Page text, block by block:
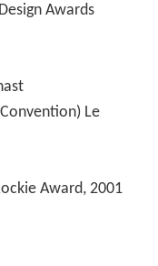
Awards
Le
Award, 2001